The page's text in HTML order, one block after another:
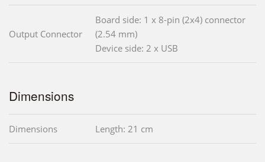
Output Connector
Board side: 1 x 8-pin (2x4) connector
(2.54 mm)
Device side: 2 x USB
Dimensions
Dimensions Length: 21 cm